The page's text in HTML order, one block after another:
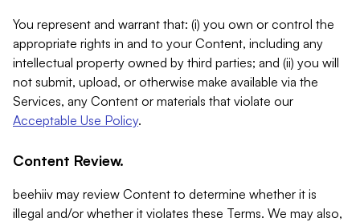
You represent and warrant that: (i) you own or control the
appropriate rights in and to your Content, including any
intellectual property owned by third parties; and (ii) you will
not submit, upload, or otherwise make available via the
Services, any Content or materials that violate our
Acceptable Use Policy.
Content Review.
beehiiv may review Content to determine whether it is
illegal and/or whether it violates these Terms. We may also,